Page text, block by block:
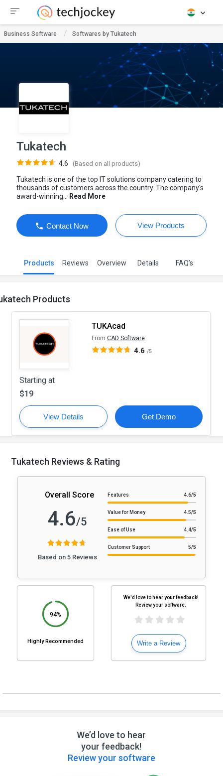
Business Software Softwares by Tukatech
Tukatech
4.6 (Based on all products)
Tukatech is one of the top IT solutions company catering to
thousands of customers across the country. The company's
award-winning...
Read More
Contact Now View Products
Products Reviews Overview Details FAQ’s
Products
TUKAcad
From CAD Software
4.6 /5
Starting at
$19
View Details Get Demo
Tukatech Reviews & Rating
Overall Score
4.6/5
Based on 5 Reviews
Features 4.6/5
Value for Money 4.5/5
Ease of Use 4.4/5
Customer Support 5/5
94%
Highly Recommended
We'd love to hear your feedback!
Review your software.
Write a Review
We’d love to hear
your feedback!
Review your software